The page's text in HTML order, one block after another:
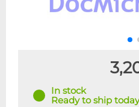
In stock
Ready to ship today